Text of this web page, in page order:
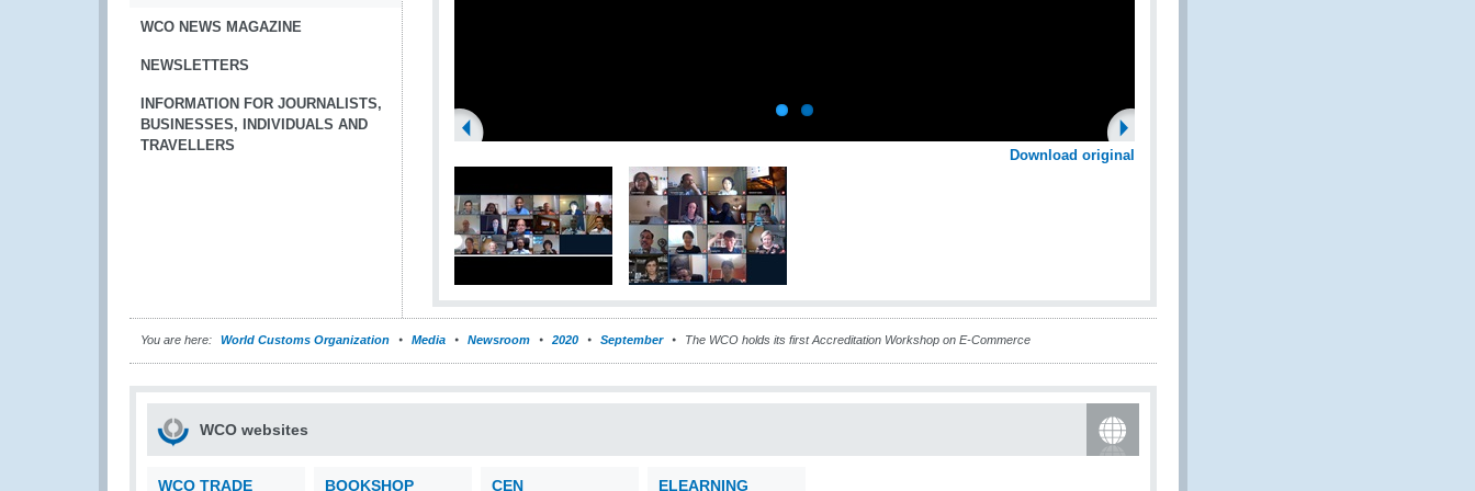
WCO NEWS MAGAZINE
NEWSLETTERS
INFORMATION FOR JOURNALISTS,
BUSINESSES, INDIVIDUALS AND
TRAVELLERS
Download original
You are here: World Customs Organization Media Newsroom 2020 September The WCO holds its first Accreditation Workshop on E-Commerce
WCO websites
WCO TRADE BOOKSHOP CEN ELEARNING